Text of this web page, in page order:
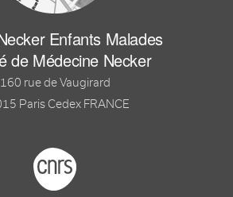
Enfants Malades
de Médecine Necker
160 rue de Vaugirard
Paris Cedex FRANCE